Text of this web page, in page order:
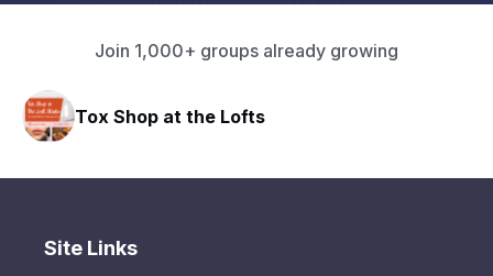
Join 1,000+ groups already growing
Tox Shop at the Lofts
Site Links